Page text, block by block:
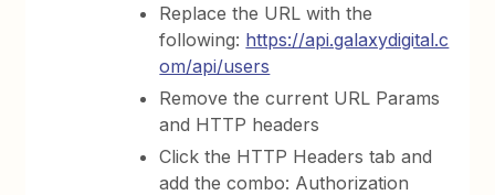
Replace the URL with the
following: https://api.galaxydigital.c
om/api/users
Remove the current URL Params
and HTTP headers
Click the HTTP Headers tab and
add the combo: Authorization